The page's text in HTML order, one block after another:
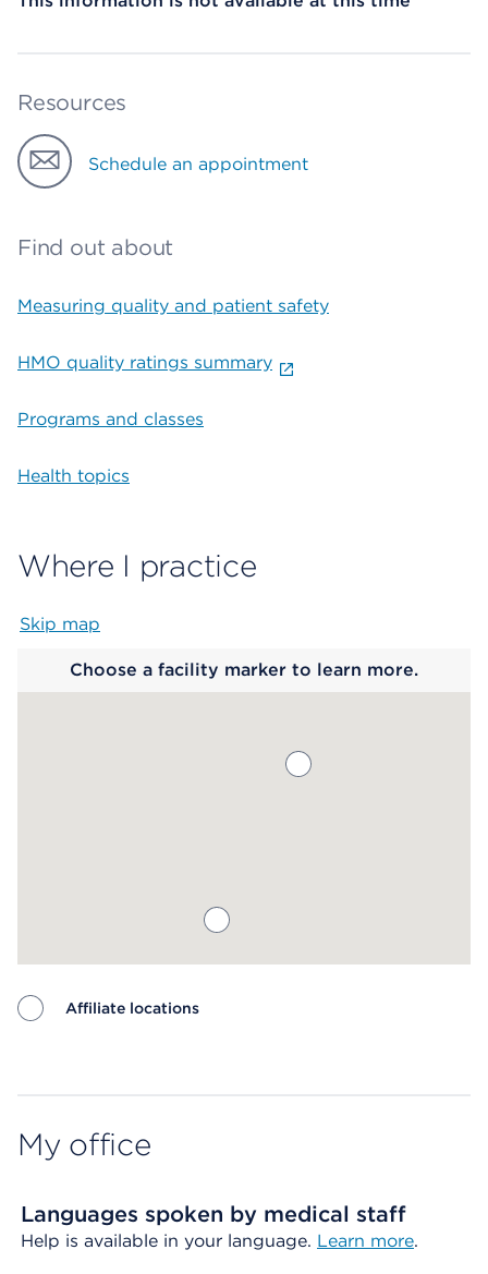
Resources
Schedule an appointment
Find out about
Measuring quality and patient safety
HMO quality ratings summary
Programs and classes
Health topics
Where I practice
Skip map
Choose a facility marker to learn more.
Affiliate locations
My office
Languages spoken by medical staff
Help is available in your language. Learn more.